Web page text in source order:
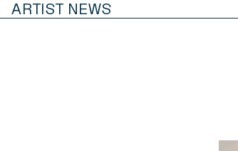
ARTIST NEWS